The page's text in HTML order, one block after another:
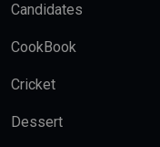
Candidates
CookBook
Cricket
Dessert